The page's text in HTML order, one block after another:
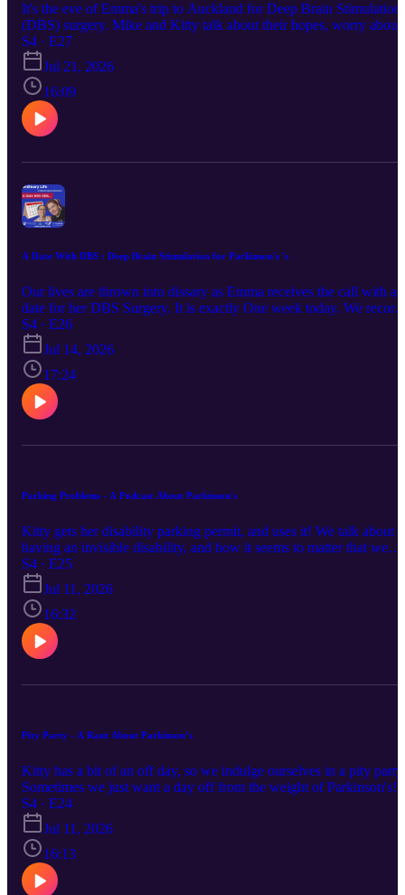
It's the eve of Emma's trip to Auckland for Deep Brain Stimulation
(DBS) surgery. Mike and Kitty talk about their hopes, worry about
the best way to help, and ponder the realities of coping with the
initial after-effects of major surgery. NOTE: Vetted by Emma
before publication. "Keep up with us via the links below :
/ Facebook/ Website This episode was first broadcast on 5/5/2026
pm by Coast Access Radio 104.7 FM, a Community Access Media
Alliance station amplifying the voices of Kāpiti and Horowhenua.
Supported by NZ On Air."
S4 · E27
Jul 21, 2026
16:09
A Date With DBS : Deep Brain Stimulation for Parkinson's 's
Our lives are thrown into dissary as Emma receives the call with a
date for her DBS Surgery. It is exactly One week today. We record
our feelings about finally facing surgery. Keep up with us via the
links below : Instagram / Facebook / Website This episode was first
broadcast on 14/07/2026 at pm by Coast Access Radio 104.7 FM,
Community Access Media Alliance station amplifying the voices
Kāpiti and Horowhenua. Supported by NZ On Air.
S4 · E26
Jul 14, 2026
17:24
Parking Problems - A Podcast About Parkinson's
Kitty gets her disability parking permit, and uses it! We talk about
having an invisible disability, and how it seems to matter that we
look like we are disabled to access support. Keep up with us via
links below : Instagram / Facebook / Website This episode was first
broadcast on 7/7/2026 at pm by Coast Access Radio 104.7 FM, a
Community Access Media Alliance station amplifying the voices
Kāpiti and Horowhenua. Supported by NZ On Air."
S4 · E25
Jul 11, 2026
16:32
Pity Party - A Rant About Parkinson’s
Kitty has a bit of an off day, so we indulge ourselves in a pity party.
Sometimes we just want a day off from the weight of Parkinson's!
S4 · E24
Jul 11, 2026
16:13